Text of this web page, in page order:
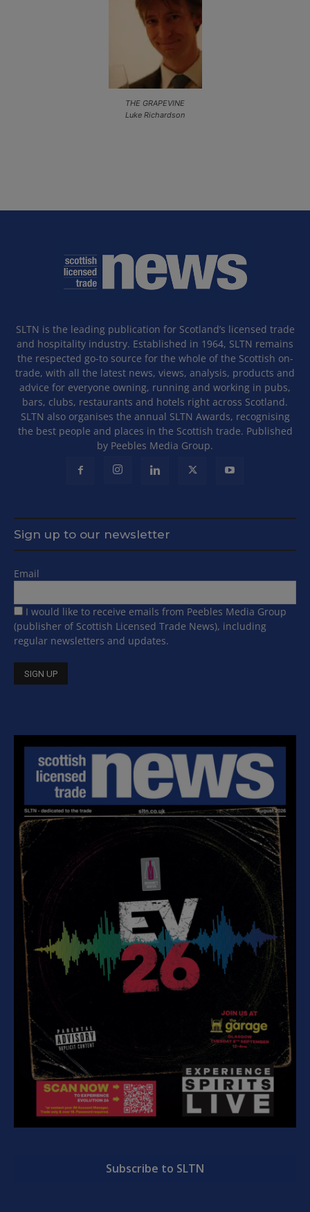
THE GRAPEVINE
Luke Richardson
SLTN is the leading publication for Scotland’s licensed trade
and hospitality industry. Established in 1964, SLTN remains
the respected go-to source for the whole of the Scottish on-
trade, with all the latest news, views, analysis, products and
advice for everyone owning, running and working in pubs,
bars, clubs, restaurants and hotels right across Scotland.
SLTN also organises the annual SLTN Awards, recognising
the best people and places in the Scottish trade. Published
by Peebles Media Group.
Sign up to our newsletter
Email
I would like to receive emails from Peebles Media Group
(publisher of Scottish Licensed Trade News), including
regular newsletters and updates.
Subscribe to SLTN